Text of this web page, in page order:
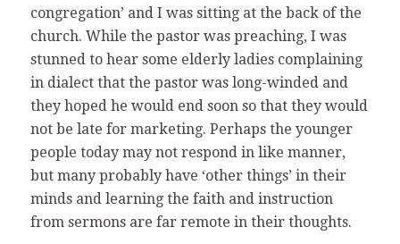
congregation’ and I was sitting at the back of the
church. While the pastor was preaching, I was
stunned to hear some elderly ladies complaining
in dialect that the pastor was long-winded and
they hoped he would end soon so that they would
not be late for marketing. Perhaps the younger
people today may not respond in like manner,
but many probably have ‘other things’ in their
minds and learning the faith and instruction
from sermons are far remote in their thoughts.